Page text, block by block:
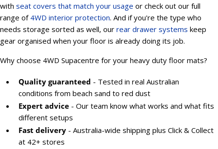
with seat covers that match your usage or check out our full
range of 4WD interior protection. And if you're the type who
needs storage sorted as well, our rear drawer systems keep
gear organised when your floor is already doing its job.
Why choose 4WD Supacentre for your heavy duty floor mats?
Quality guaranteed - Tested in real Australian
conditions from beach sand to red dust
Expert advice - Our team know what works and what fits
different setups
Fast delivery - Australia-wide shipping plus Click & Collect
at 42+ stores